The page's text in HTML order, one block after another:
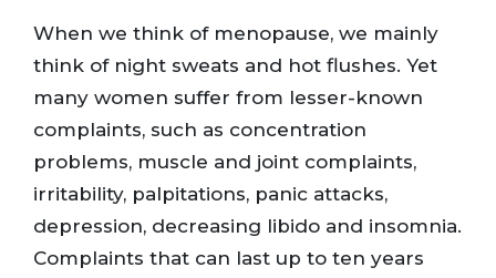
When we think of menopause, we mainly
think of night sweats and hot flushes. Yet
many women suffer from lesser-known
complaints, such as concentration
problems, muscle and joint complaints,
irritability, palpitations, panic attacks,
depression, decreasing libido and insomnia.
Complaints that can last up to ten years